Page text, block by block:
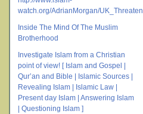
watch.org/AdrianMorgan/
Inside The Mind Of The Muslim
Brotherhood
Investigate Islam from a Christian
point of view! [ Islam and Gospel |
Qur’an and Bible | Islamic Sources |
Revealing Islam | Islamic Law |
Present day Islam | Answering Islam
| Questioning Islam ]